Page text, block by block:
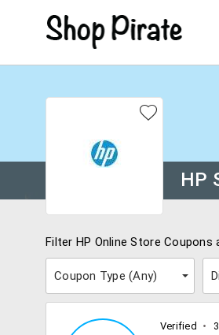
HP
Filter HP Online Store Coupons
Coupon Type (Any)
Verified